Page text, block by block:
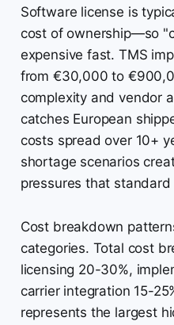
Software license is
cost of ownership—so
expensive fast. TMS
from €30,000 to
complexity and vendor
catches European
costs spread over 10+
shortage scenarios
pressures that
Cost breakdown
categories. Total cost
licensing 20-30%,
carrier integration 15-
represents the largest